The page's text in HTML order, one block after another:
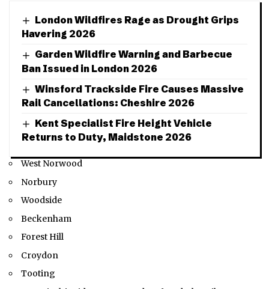
London Wildfires Rage as Drought Grips
Havering 2026
Garden Wildfire Warning and Barbecue
Ban Issued in London 2026
Winsford Trackside Fire Causes Massive
Rail Cancellations: Cheshire 2026
Kent Specialist Fire Height Vehicle
Returns to Duty, Maidstone 2026
West Norwood
Norbury
Woodside
Beckenham
Forest Hill
Croydon
Tooting